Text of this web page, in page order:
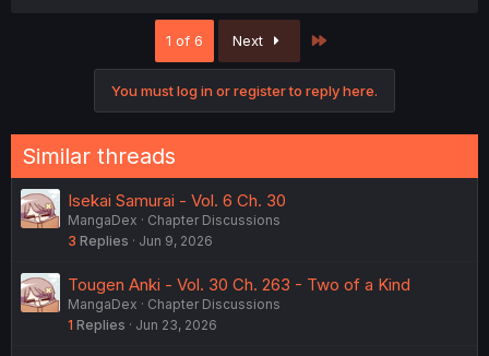
1 of 6 Next
You must log in or register to reply here.
Similar threads
Isekai Samurai - Vol. 6 Ch. 30
MangaDex
Chapter Discussions
3 Replies Jun 9, 2026
Tougen Anki - Vol. 30 Ch. 263 - Two of a Kind
MangaDex
Chapter Discussions
1 Replies Jun 23, 2026